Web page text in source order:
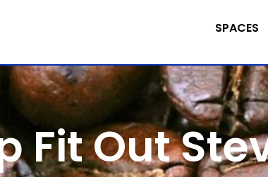
SPACES
Fit Out